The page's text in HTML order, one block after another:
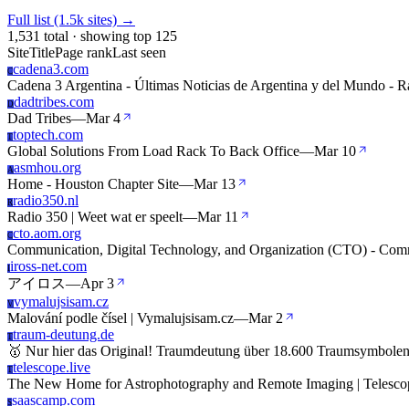
Full list (1.5k sites) →
1,531 total · showing top 125
SiteTitlePage rankLast seen
Ccadena3.com
Cadena 3 Argentina - Últimas Noticias de Argentina y del Mundo -
Ddadtribes.com
Dad Tribes—Mar 4
Ttoptech.com
Global Solutions From Load Rack To Back Office—Mar 10
Aasmhou.org
Home - Houston Chapter Site—Mar 13
Rradio350.nl
Radio 350 | Weet wat er speelt—Mar 11
Ccto.aom.org
Communication, Digital Technology, and Organization (CTO) -
Iiross-net.com
アイロス—Apr 3
Vvymalujsisam.cz
Malování podle čísel | Vymalujsisam.cz—Mar 2
Ttraum-deutung.de
🥇 Nur hier das Original! Traumdeutung über 18.600 Traumsymbolen
Ttelescope.live
The New Home for Astrophotography and Remote Imaging |
Ssaascamp.com